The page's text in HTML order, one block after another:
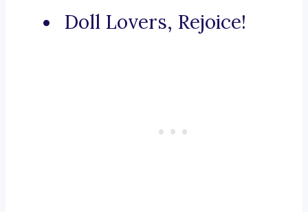
Doll Lovers, Rejoice!